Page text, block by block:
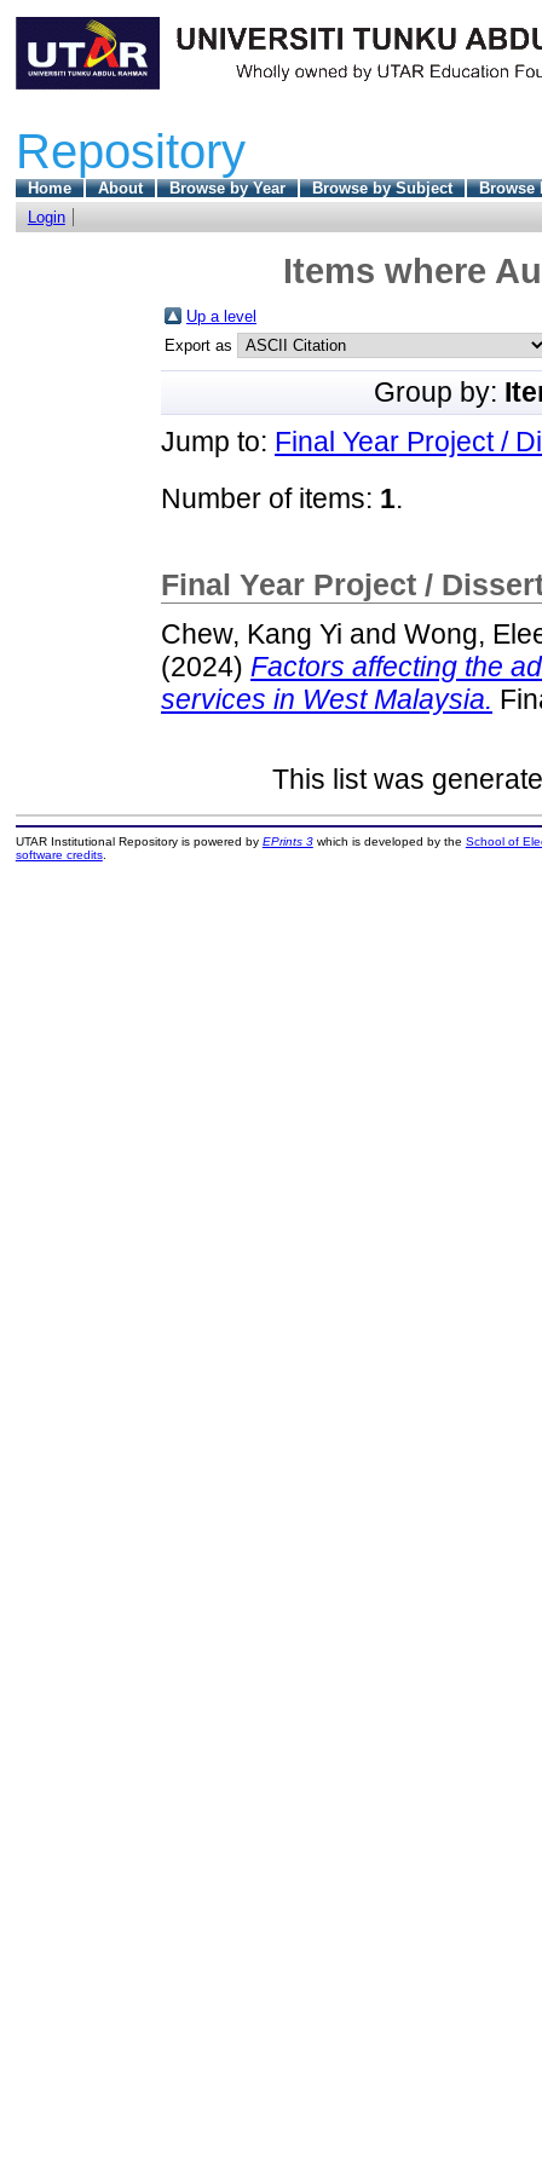
Repository
Home About Browse by Year Browse by Subject
Browse
Login
Items where
Up a level
Export as
Group by:
Jump to: Final Year Project /
Number of items: 1.
Final Year Project /
Chew, Kang Yi and Wong,
(2024) Factors affecting the
services in West Malaysia.
This list was
UTAR Institutional Repository is powered by EPrints 3which is developed by the School of
software credits.